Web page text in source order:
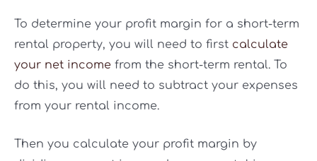
To determine your profit margin for a short-term
rental property, you will need to first calculate
your net income from the short-term rental. To
do this, you will need to subtract your expenses
from your rental income.
Then you calculate your profit margin by